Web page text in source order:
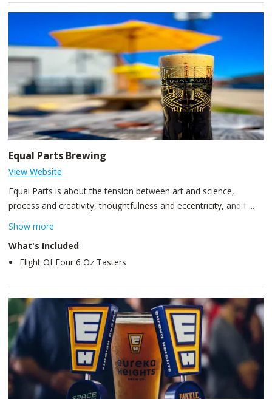
Equal Parts Brewing
View Website
Equal Parts is about the tension between art and science,
process and creativity, thoughtfulness and eccentricity, and the
inextricable link between us and our community. We brew and
processed food - only whole, natural, ingredients. We pride
ourselves on top-quality beer without taking shortcuts. Our cozy
our brewhouse and cellar.
Show more
What's Included
Flight Of Four 6 Oz Tasters